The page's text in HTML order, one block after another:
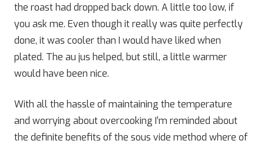
the roast had dropped back down. A little too low, if
you ask me. Even though it really was quite perfectly
done, it was cooler than I would have liked when
plated. The au jus helped, but still, a little warmer
would have been nice.
With all the hassle of maintaining the temperature
and worrying about overcooking I’m reminded about
the definite benefits of the sous vide method where of